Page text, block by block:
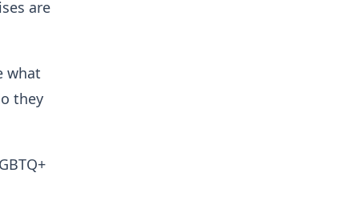
are
what
they